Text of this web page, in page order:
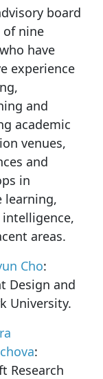
board
of nine
have
experience
and
academic
venues,
and
in
learning,
areas.
Cho:
Design and
University.
:
Research